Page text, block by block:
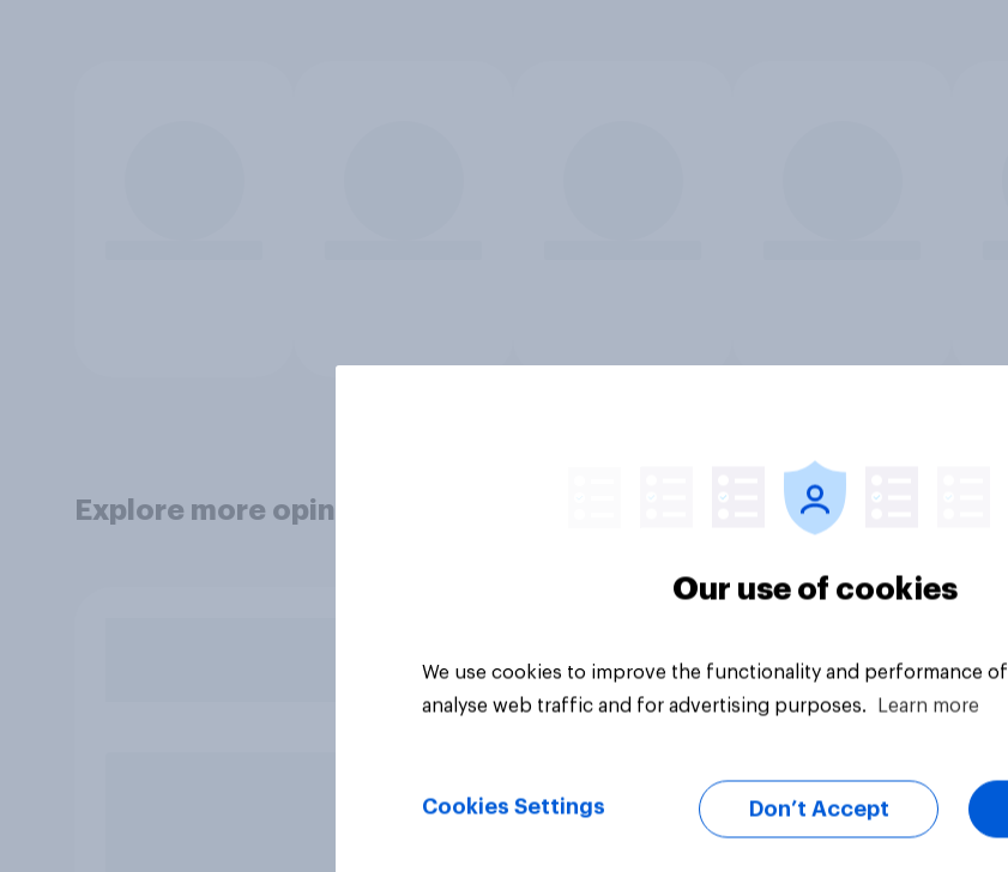
Explore more opinion data
Our use of cookies
We use cookies to improve the functionality and performance
analyse web traffic and for advertising purposes.
Learn more
Cookies Settings Don’t Accept